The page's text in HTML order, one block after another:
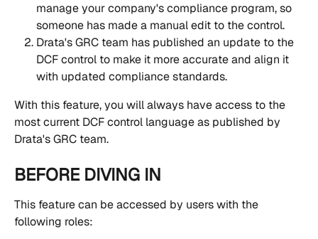
manage your company's compliance program, so
someone has made a manual edit to the control.
Drata's GRC team has published an update to the
DCF control to make it more accurate and align it
with updated compliance standards.
With this feature, you will always have access to the
most current DCF control language as published by
Drata's GRC team.
BEFORE DIVING IN
This feature can be accessed by users with the
following roles: